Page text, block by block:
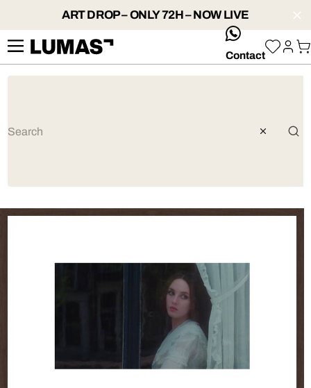
ART DROP – ONLY 72H – NOW LIVE
whatsApp
Contact